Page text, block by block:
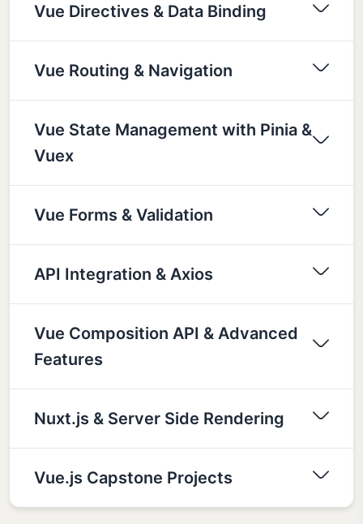
Vue Directives & Data Binding
Vue Routing & Navigation
Vue State Management with Pinia &
Vuex
Vue Forms & Validation
API Integration & Axios
Vue Composition API & Advanced
Features
Nuxt.js & Server Side Rendering
Vue.js Capstone Projects